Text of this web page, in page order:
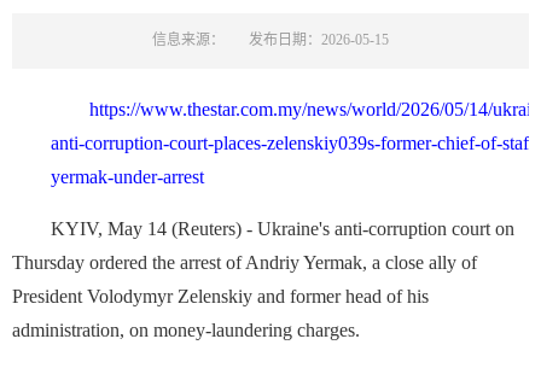
信息来源： 发布日期：2026-05-15
https://www.thestar.com.my/news/world/2026/05/14/
anti-corruption-court-places-zelenskiy039s-former-chief-of-staff-
yermak-under-arrest
KYIV, May 14 (Reuters) - Ukraine's anti-corruption court on
Thursday ordered the arrest ⁠of Andriy Yermak, a close ally of
President Volodymyr Zelenskiy ‌and former head of his
administration, on money-laundering charges.